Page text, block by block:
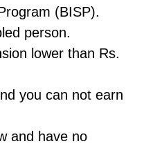
(BISP).
person.
lower than Rs.
you can not earn
and have no